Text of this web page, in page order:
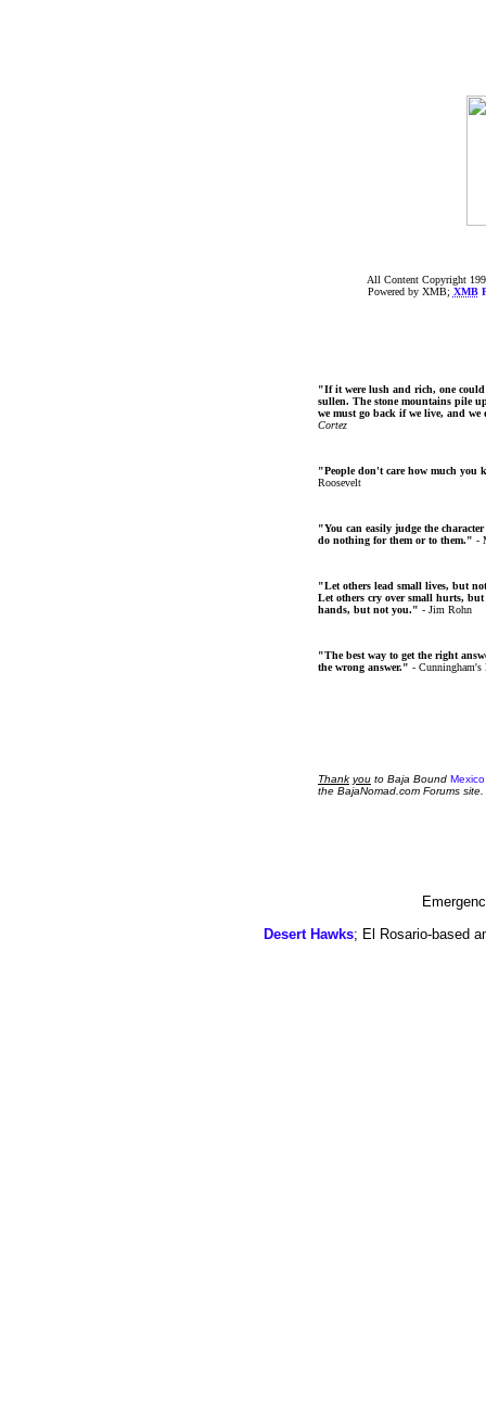
All Content Copyright
Powered by XMB; XMB
"If it were lush and rich, one
sullen. The stone mountains pile
we must go back if we live, and
Cortez
"People don't care how much you
Roosevelt
"You can easily judge the
do nothing for them or to them." -
"Let others lead small lives, but
Let others cry over small hurts, but
hands, but not you." - Jim Rohn
"The best way to get the right
the wrong answer." - Cunningham's
Thank you to Baja Bound
the BajaNomad.com Forums site.
Desert Hawks; El Rosario-based